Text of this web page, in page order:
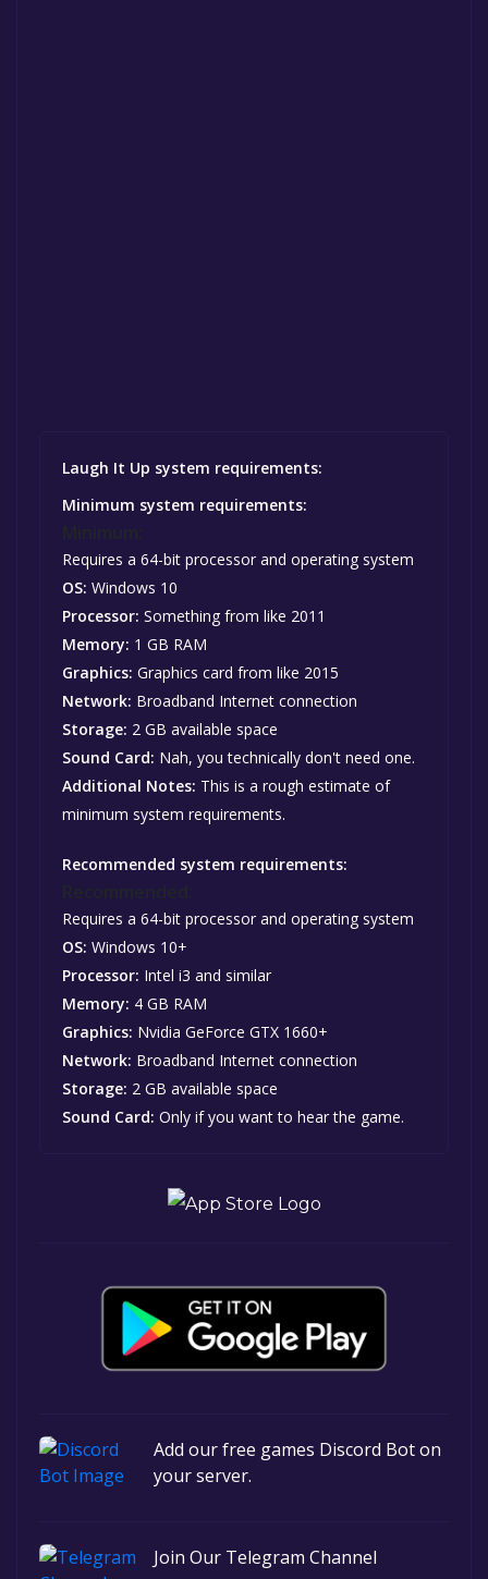
Laugh It Up system requirements:
Minimum system requirements:
Requires a 64-bit processor and operating system
OS: Windows 10
Processor: Something from like 2011
Memory: 1 GB RAM
Graphics: Graphics card from like 2015
Network: Broadband Internet connection
Storage: 2 GB available space
Sound Card: Nah, you technically don't need one.
Additional Notes: This is a rough estimate of
minimum system requirements.
Recommended system requirements:
Requires a 64-bit processor and operating system
OS: Windows 10+
Processor: Intel i3 and similar
Memory: 4 GB RAM
Graphics: Nvidia GeForce GTX 1660+
Network: Broadband Internet connection
Storage: 2 GB available space
Sound Card: Only if you want to hear the game.
Add our free games Discord Bot on
your server.
Join Our Telegram Channel